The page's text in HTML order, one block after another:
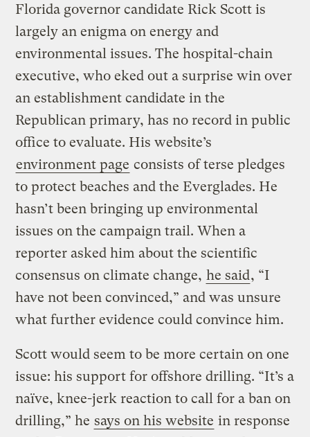
Florida governor candidate Rick Scott is
largely an enigma on energy and
environmental issues. The hospital-chain
executive, who eked out a surprise win over
an establishment candidate in the
Republican primary, has no record in public
office to evaluate. His website’s
environment page consists of terse pledges
to protect beaches and the Everglades. He
hasn’t been bringing up environmental
issues on the campaign trail. When a
reporter asked him about the scientific
consensus on climate change, he said, “I
have not been convinced,” and was unsure
what further evidence could convince him.
Scott would seem to be more certain on one
issue: his support for offshore drilling. “It’s a
naïve, knee-jerk reaction to call for a ban on
drilling,” he says on his website in response